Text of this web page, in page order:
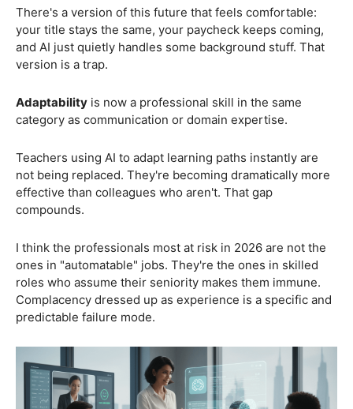
There's a version of this future that feels comfortable:
your title stays the same, your paycheck keeps coming,
and AI just quietly handles some background stuff. That
version is a trap.
Adaptability is now a professional skill in the same
category as communication or domain expertise.
Teachers using AI to adapt learning paths instantly are
not being replaced. They're becoming dramatically more
effective than colleagues who aren't. That gap
compounds.
I think the professionals most at risk in 2026 are not the
ones in "automatable" jobs. They're the ones in skilled
roles who assume their seniority makes them immune.
Complacency dressed up as experience is a specific and
predictable failure mode.